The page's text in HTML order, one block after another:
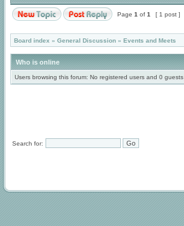
Page 1 of 1 [ 1 post ]
Board index » General Discussion » Events and Meets
Who is online
Users browsing this forum: No registered users and 0 guests
Search for: